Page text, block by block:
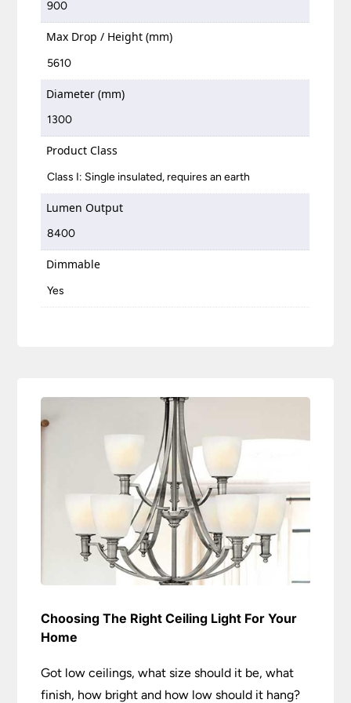
900
Max Drop / Height (mm)
5610
Diameter (mm)
1300
Product Class
Class I: Single insulated, requires an earth
Lumen Output
8400
Dimmable
Yes
Choosing The Right Ceiling Light For Your
Home
Got low ceilings, what size should it be, what
finish, how bright and how low should it hang?